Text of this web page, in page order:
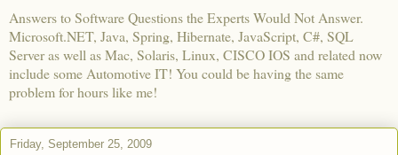
Answers to Software Questions the Experts Would Not Answer.
Microsoft.NET, Java, Spring, Hibernate, JavaScript, C#, SQL
Server as well as Mac, Solaris, Linux, CISCO IOS and related now
include some Automotive IT! You could be having the same
problem for hours like me!
Friday, September 25, 2009